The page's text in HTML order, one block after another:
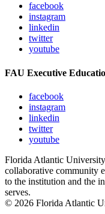
facebook
instagram
linkedin
twitter
youtube
FAU Executive
facebook
instagram
linkedin
twitter
youtube
Florida Atlantic
collaborative community
to the institution and the
serves.
© 2026 Florida Atlantic